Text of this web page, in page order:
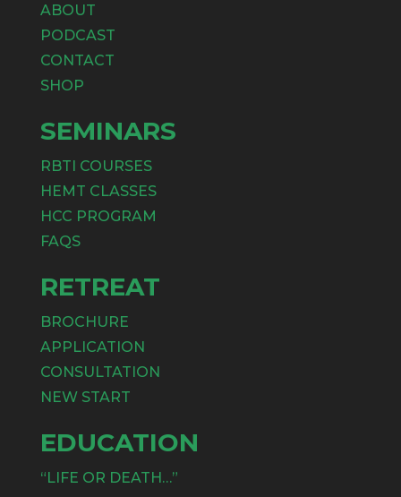
ABOUT
PODCAST
CONTACT
SHOP
SEMINARS
RBTI COURSES
HEMT CLASSES
HCC PROGRAM
FAQS
RETREAT
BROCHURE
APPLICATION
CONSULTATION
NEW START
EDUCATION
“LIFE OR DEATH…”